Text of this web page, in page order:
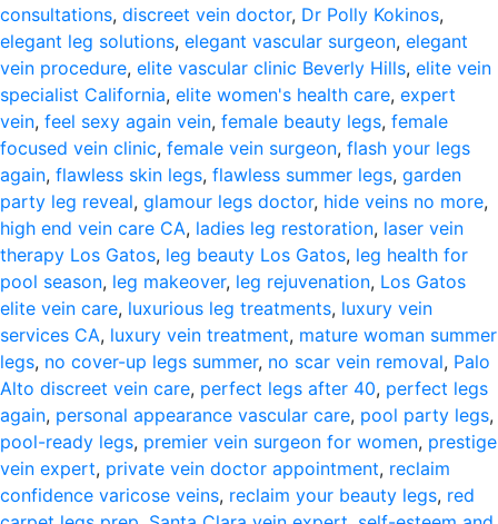
consultations, discreet vein doctor, Dr Polly Kokinos,
elegant leg solutions, elegant vascular surgeon, elegant
vein procedure, elite vascular clinic Beverly Hills, elite vein
specialist California, elite women's health care, expert
vein, feel sexy again vein, female beauty legs, female
focused vein clinic, female vein surgeon, flash your legs
again, flawless skin legs, flawless summer legs, garden
party leg reveal, glamour legs doctor, hide veins no more,
high end vein care CA, ladies leg restoration, laser vein
therapy Los Gatos, leg beauty Los Gatos, leg health for
pool season, leg makeover, leg rejuvenation, Los Gatos
elite vein care, luxurious leg treatments, luxury vein
services CA, luxury vein treatment, mature woman summer
legs, no cover-up legs summer, no scar vein removal, Palo
Alto discreet vein care, perfect legs after 40, perfect legs
again, personal appearance vascular care, pool party legs,
pool-ready legs, premier vein surgeon for women, prestige
vein expert, private vein doctor appointment, reclaim
confidence varicose veins, reclaim your beauty legs, red